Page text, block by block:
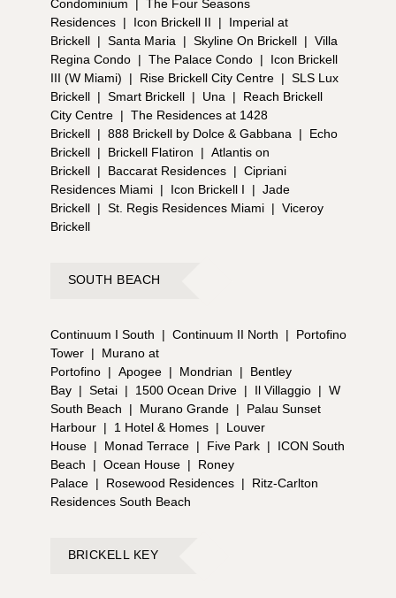
Condominium
The Four Seasons
Residences | Icon Brickell II |
Imperial at
Brickell | Santa Maria | Skyline On Brickell | Villa
Regina Condo | The Palace Condo |
Icon Brickell
III (W Miami)
| Rise Brickell City Centre | SLS Lux
Brickell | Smart Brickell | Una |
Reach Brickell
City Centre | The Residences at 1428
Brickell | 888 Brickell by Dolce & Gabbana |
Echo
Brickell | Brickell Flatiron | Atlantis on
Brickell | Baccarat Residences | Cipriani
Residences Miami | Icon Brickell I | Jade
Brickell | St. Regis Residences Miami | Viceroy
Brickell
SOUTH BEACH
Continuum I South | Continuum II North |
Portofino
Tower |
Murano at
Portofino | Apogee | Mondrian |
Bentley
Bay | Setai | 1500 Ocean Drive | Il Villaggio | W
South Beach
| Murano Grande |
Palau Sunset
Harbour | 1 Hotel & Homes |
Louver
House | Monad Terrace | Five Park |
ICON South
Beach
| Ocean House |
Roney
Palace | Rosewood Residences |
Ritz-Carlton
Residences South Beach
BRICKELL KEY